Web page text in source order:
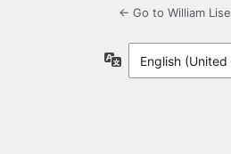
← Go to William Lise
Language